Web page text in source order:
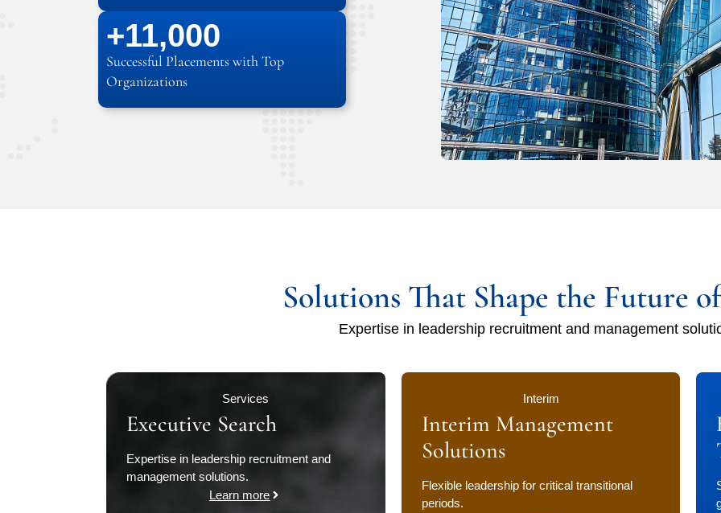
Successful Placements with Top
Organizations
+12,000
Solutions That Shape the Future
Expertise in leadership recruitment and management
Services
Executive Search
Expertise in leadership recruitment and
management solutions.
Learn more
Interim
Interim Management
Solutions
Flexible leadership for critical transitional
periods.